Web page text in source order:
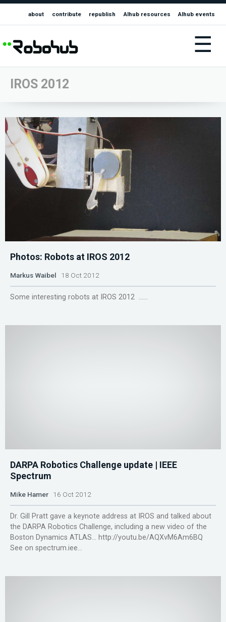
about contribute republish AIhub resources AIhub events
☰
IROS 2012
Photos: Robots at IROS 2012
Markus Waibel 18 Oct 2012
Some interesting robots at IROS 2012 ......
DARPA Robotics Challenge update | IEEE
Spectrum
Mike Hamer 16 Oct 2012
Dr. Gill Pratt gave a keynote address at IROS and talked about
the DARPA Robotics Challenge, including a new video of the
Boston Dynamics ATLAS... http://youtu.be/AQXvM6Am6BQ
See on spectrum.iee...